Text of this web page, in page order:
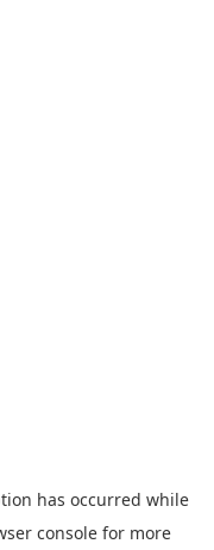
has occurred while
console for more